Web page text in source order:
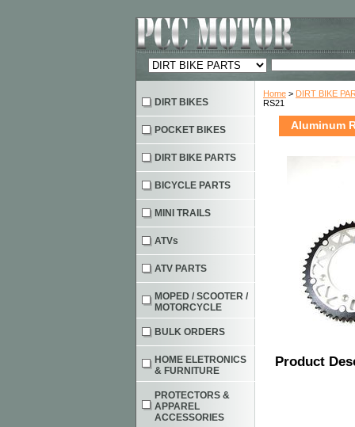
Home > DIRT BIKE
RS21
Aluminum
Product
DIRT BIKES
POCKET BIKES
DIRT BIKE PARTS
BICYCLE PARTS
MINI TRAILS
ATVs
ATV PARTS
MOPED / SCOOTER /
MOTORCYCLE
BULK ORDERS
HOME ELETRONICS
& FURNITURE
PROTECTORS &
APPAREL
ACCESSORIES